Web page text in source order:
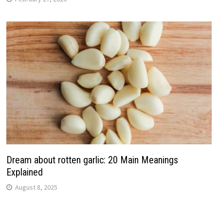
Dream about rotten garlic: 20 Main Meanings
Explained
August 8, 2025